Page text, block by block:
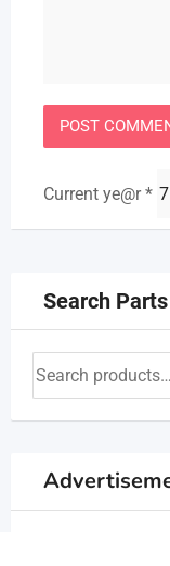
Current ye@r*
Search Parts